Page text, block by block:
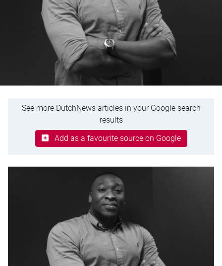
See more DutchNews articles in your Google search
results
Add as a favourite source on Google